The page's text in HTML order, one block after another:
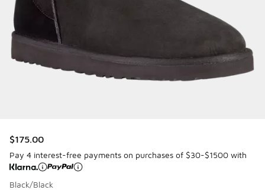
$175.00
Pay 4 interest-free payments on purchases of $30-$1500 with
Black/Black